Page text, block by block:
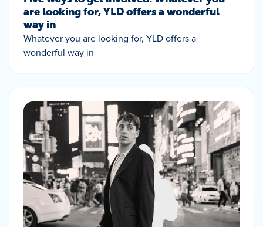
are looking for, YLD offers a wonderful
way in
Whatever you are looking for, YLD offers a
wonderful way in